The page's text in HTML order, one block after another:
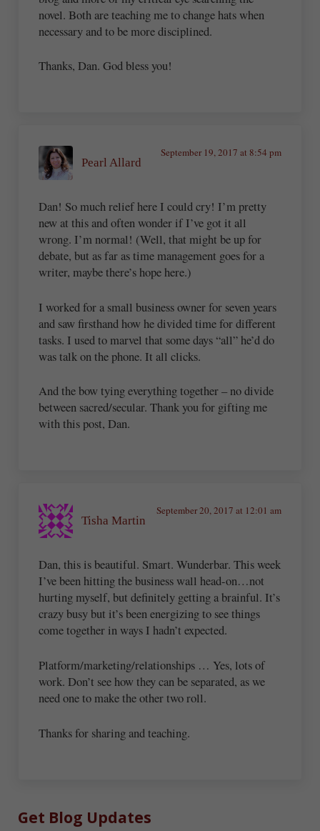
novel. Both are teaching me to change hats when
necessary and to be more disciplined.
Thanks, Dan. God bless you!
Pearl Allard
September 19, 2017 at 8:54 pm
Dan! So much relief here I could cry! I’m pretty
new at this and often wonder if I’ve got it all
wrong. I’m normal! (Well, that might be up for
debate, but as far as time management goes for a
writer, maybe there’s hope here.)
I worked for a small business owner for seven years
and saw firsthand how he divided time for different
tasks. I used to marvel that some days “all” he’d do
was talk on the phone. It all clicks.
And the bow tying everything together – no divide
between sacred/secular. Thank you for gifting me
with this post, Dan.
Tisha Martin
September 20, 2017 at 12:01 am
Dan, this is beautiful. Smart. Wunderbar. This week
I’ve been hitting the business wall head-on…not
hurting myself, but definitely getting a brainful. It’s
crazy busy but it’s been energizing to see things
come together in ways I hadn’t expected.
Platform/marketing/relationships … Yes, lots of
work. Don’t see how they can be separated, as we
need one to make the other two roll.
Thanks for sharing and teaching.
Sidebar
Get Blog Updates